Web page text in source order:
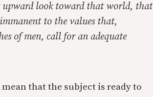
look toward that world, that
to the values that,
of men, call for an adequate
that the subject is ready to